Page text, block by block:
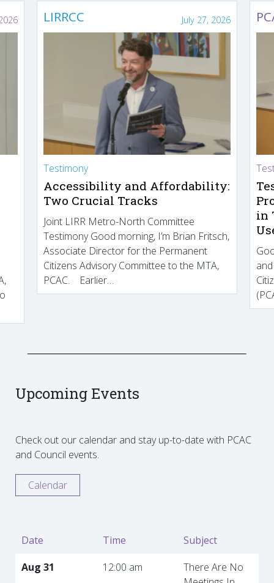
LIRRCC July 27, 2026
Testimony
Accessibility and Affordability:
Two Crucial Tracks
Joint LIRR Metro-North Committee
Testimony Good morning, I’m Brian Fritsch,
Associate Director for the Permanent
Citizens Advisory Committee to the MTA,
PCAC. Earlier…
in
Upcoming Events
Check out our calendar and stay up-to-date with PCAC
and Council events.
Calendar
Date Time
Subject
Aug 31
12:00 am
There Are No